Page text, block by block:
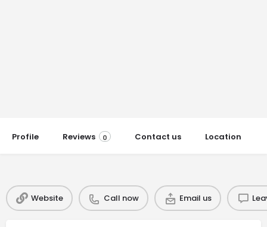
Profile Reviews 0 Contact us Location
Website Call now Email us